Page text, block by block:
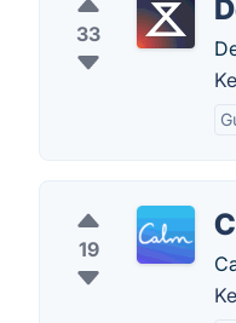
33
19